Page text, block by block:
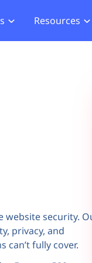
ASV Scanner (Coming
Resources
website security.
privacy, and
fully cover.